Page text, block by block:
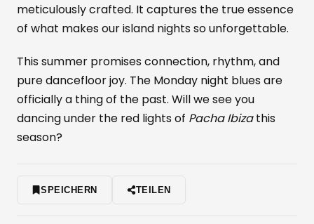
meticulously crafted. It captures the true essence
of what makes our island nights so unforgettable.
This summer promises connection, rhythm, and
pure dancefloor joy. The Monday night blues are
officially a thing of the past. Will we see you
dancing under the red lights of Pacha Ibizathis
season?
SPEICHERN TEILEN